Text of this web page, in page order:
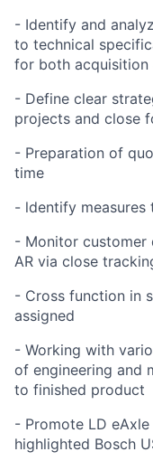
- Identify and
to technical
for both acquisition
- Define clear
projects and close
- Preparation of
time
- ldentify
- Monitor customer
AR via close
- Cross function in
assigned
- Working with
of engineering and
to finished product
- Promote LD
highlighted Bosch